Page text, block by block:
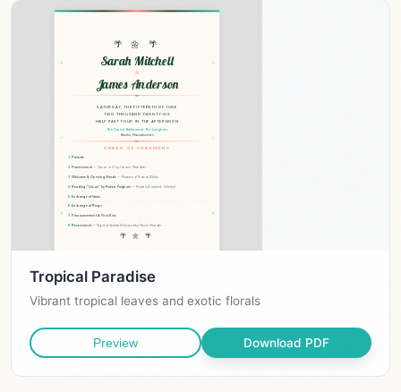
Tropical Paradise
Vibrant tropical leaves and exotic florals
Preview Download PDF